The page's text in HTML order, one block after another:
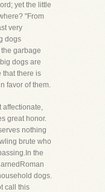
yet the little
"From
very
dogs
garbage
dogs are
that there is
favor of them.
affectionate,
great honor.
nothing
brute who
the
dogs.
call this